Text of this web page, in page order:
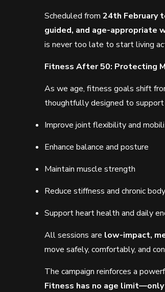
Scheduled from 24th February
guided, and age-appropriate
is never too late to start living
Fitness After 50: Protecting
As we age, fitness goals shift
thoughtfully designed to
Improve joint flexibility and
Enhance balance and posture
Maintain muscle strength
Reduce stiffness and chronic
Support heart health and daily
All sessions are low-impact,
move safely, comfortably, and
The campaign reinforces a
Fitness has no age